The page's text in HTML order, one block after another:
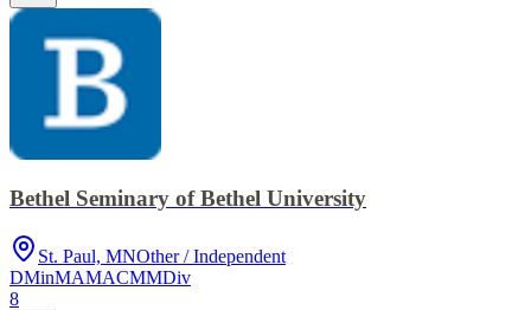
Bethel Seminary of Bethel University
St. Paul, MNOther / Independent
DMinMAMACMMDiv
8